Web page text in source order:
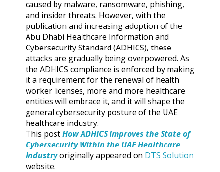
caused by malware, ransomware, phishing,
and insider threats. However, with the
publication and increasing adoption of the
Abu Dhabi Healthcare Information and
Cybersecurity Standard (ADHICS), these
attacks are gradually being overpowered. As
the ADHICS compliance is enforced by making
it a requirement for the renewal of health
worker licenses, more and more healthcare
entities will embrace it, and it will shape the
general cybersecurity posture of the UAE
healthcare industry.
This postHow ADHICS Improves the State of
Cybersecurity Within the UAE Healthcare
Industryoriginally appeared on DTS Solution
website.